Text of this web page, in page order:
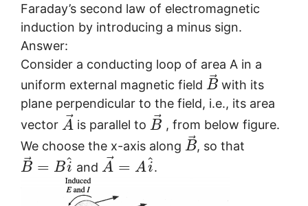
Faraday’s second law of electromagnetic
induction by introducing a minus sign.
Answer:
Consider a conducting loop of area A in a
uniform external magnetic field B⃗with its
plane perpendicular to the field, i.e., its area
vector A ⃗is parallel to B⃗ , from below figure.
We choose the x-axis along B⃗, so that
B⃗ = Bi
^ andA⃗ = Ai
^.